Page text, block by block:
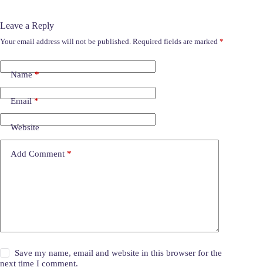
Leave a Reply
Your email address will not be published. Required fields are marked *
Name*
Email*
Website
Add Comment *
Save my name, email and website in this browser for the
next time I comment.